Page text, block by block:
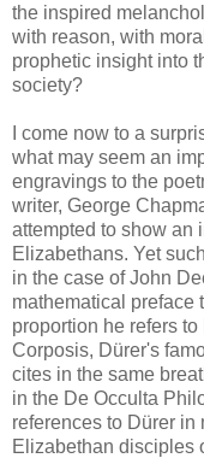
the inspired
with reason, with
prophetic insight into
society?
I come now to a
what may seem an
engravings to the
writer, George
attempted to show an
Elizabethans. Yet
in the case of John
mathematical preface
proportion he refers
Corposis, Dürer's
cites in the same
in the De Occulta
references to Dürer in
Elizabethan disciples